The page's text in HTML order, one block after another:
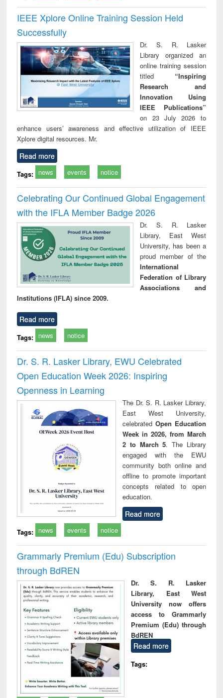
IEEE Xplore Online Training Session Held
Successfully
Dr. S. R. Lasker
Library organized an
online training session
titled “Inspiring
Research and
Innovation Using
IEEE Publications”
on 23 July 2026 to
enhance users’ awareness and effective utilization of IEEE
Xplore digital resources. Mr.
Read more
Tags: news events notice
Celebrating Our Continued Global Engagement
with the IFLA Member Badge 2026
Dr. S. R. Lasker
Library, East West
University, has been a
proud member of the
International
Federation of Library
Associations and
Institutions (IFLA) since 2009.
Read more
Tags: news notice
Dr. S. R. Lasker Library, EWU Celebrated
Open Education Week 2026: Inspiring
Openness in Learning
The Dr. S. R. Lasker Library,
East West University,
celebrated Open Education
Week in 2026, from March
2 to March 5. The Library
engaged with the EWU
community both online and
offline to promote important
concepts related to open
education.
Read more
Tags: news events notice
Grammarly Premium (Edu) Subscription
through BdREN
Dr. S. R. Lasker
Library, East West
University now offers
access to Grammarly
Premium (Edu) through
BdREN
Read more
Tags: